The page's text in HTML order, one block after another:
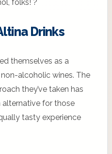
folks! ?
Drinks
themselves as a
alcoholic wines. The
they’ve taken has
alternative for those
tasty experience